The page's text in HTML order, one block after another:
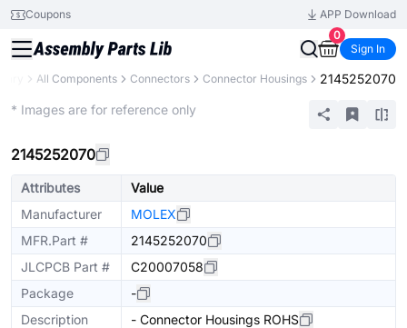
Coupons
APP Download
0
Sign In
All Components Connectors Connector Housings 2145252070
* Images are for reference only
2145252070
Attributes
Value
Manufacturer
MOLEX
MFR.Part #
2145252070
JLCPCB Part #
C20007058
Package
-
Description
- Connector Housings ROHS